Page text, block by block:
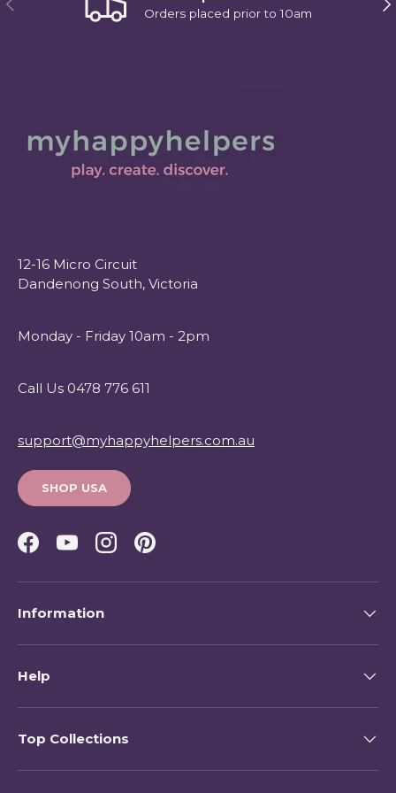
Orders placed prior to 10am
12-16 Micro Circuit
Dandenong South, Victoria
Monday - Friday 10am - 2pm
Call Us 0478 776 611
support@myhappyhelpers.com.au
SHOP USA
Facebook
YouTubeInstagramPinterest
Information
Help
Top Collections